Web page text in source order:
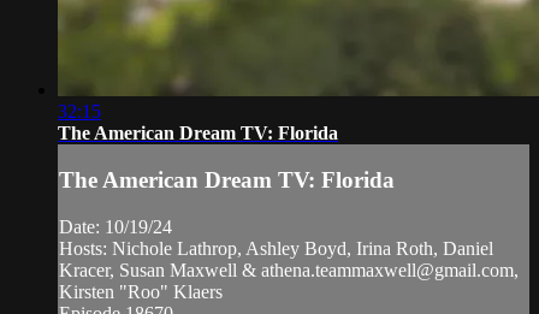
32:15
The American Dream TV: Florida
The American Dream TV: Florida
Date: 10/19/24
Hosts: Nichole Lathrop, Ashley Boyd, Irina Roth, Daniel
Kracer, Susan Maxwell & athena.teammaxwell@gmail.com,
Kirsten "Roo" Klaers